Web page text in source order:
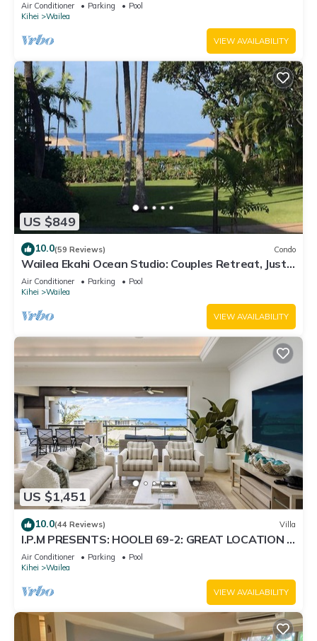
Air Conditioner Parking
Pool
Kihei
Wailea
VIEW AVAILABILITY
US $849
10.0(59 Reviews) Condo
Wailea Ekahi Ocean Studio: Couples Retreat, Just
300 Feet To Keawakapu Beach
Air Conditioner Parking
Pool
Kihei
Wailea
VIEW AVAILABILITY
US $1,451
10.0(44 Reviews) Villa
I.P.M PRESENTS: HOOLEI 69-2: GREAT LOCATION +
STUNNING NEW REMODEL! WOW!
Air Conditioner Parking
Pool
Kihei
Wailea
VIEW AVAILABILITY